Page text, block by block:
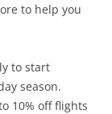
to help you
to start
season.
10% off flights